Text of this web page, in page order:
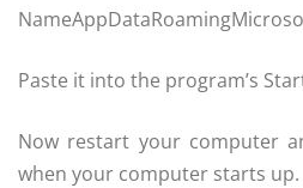
Paste it into the program’s
Now restart your computer
when your computer starts up.